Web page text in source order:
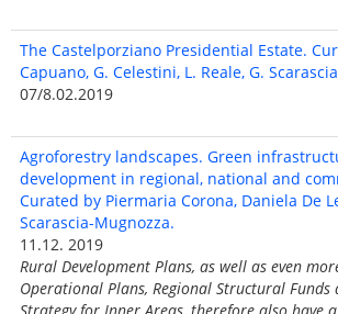
The Castelporziano Presidential Estate.
Capuano, G. Celestini, L. Reale, G.
07/8.02.2019
Agroforestry landscapes. Green
development in regional, national and
Curated by Piermaria Corona, Daniela De
Scarascia-Mugnozza.
11.12. 2019
Rural Development Plans, as well as even
Operational Plans, Regional Structural